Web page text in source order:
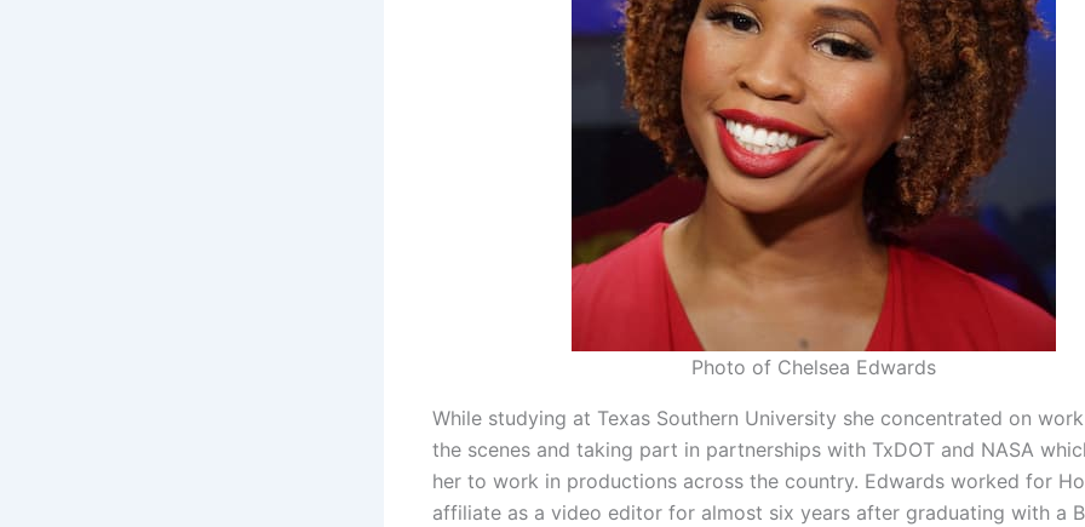
Photo of Chelsea Edwards
While studying at Texas Southern University she concentrated on
the scenes and taking part in partnerships with TxDOT and NASA
her to work in productions across the country. Edwards worked for
affiliate as a video editor for almost six years after graduating with a